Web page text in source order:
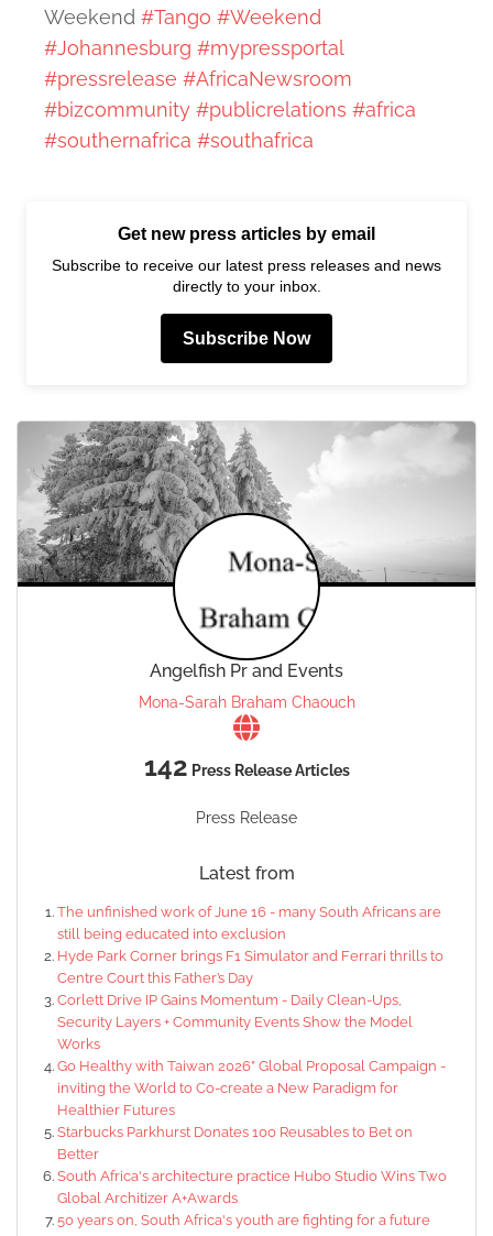
Weekend #Tango #Weekend
#Johannesburg #mypressportal
#pressrelease #AfricaNewsroom
#bizcommunity #publicrelations #africa
#southernafrica #southafrica
Get new press articles by email
Subscribe to receive our latest press releases and news
directly to your inbox.
Subscribe Now
Angelfish Pr and Events
Mona-Sarah Braham Chaouch
142 Press Release Articles
Press Release
Latest from
The unfinished work of June 16 - many South Africans are
still being educated into exclusion
Hyde Park Corner brings F1 Simulator and Ferrari thrills to
Centre Court this Father’s Day
Corlett Drive IP Gains Momentum - Daily Clean-Ups,
Security Layers + Community Events Show the Model
Works
Go Healthy with Taiwan 2026” Global Proposal Campaign -
inviting the World to Co-create a New Paradigm for
Healthier Futures
Starbucks Parkhurst Donates 100 Reusables to Bet on
Better
South Africa's architecture practice Hubo Studio Wins Two
Global Architizer A+Awards
50 years on, South Africa's youth are fighting for a future